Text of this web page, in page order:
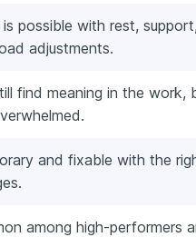
is possible with rest,
adjustments.
find meaning in the work,
and fixable with the
among high-performers